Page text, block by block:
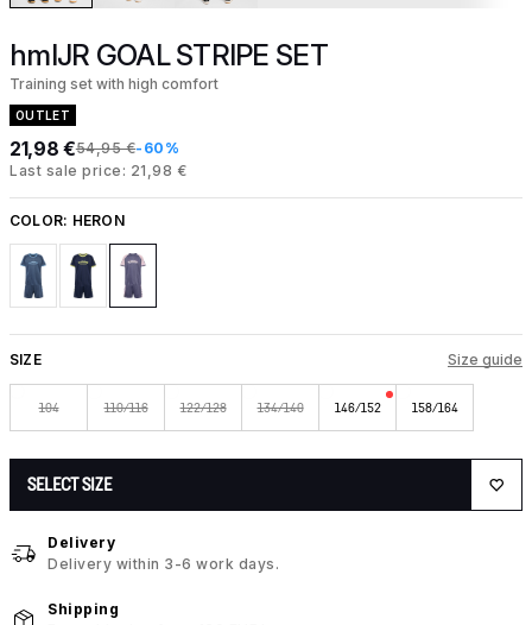
hmlJR GOAL STRIPE SET
Training set with high comfort
OUTLET
21,98 €54,95 €-60%
Last sale price: 21,98 €
COLOR: HERON
SIZE Size guide
104 110/116 122/128 134/140 146/152 158/164
SELECT SIZE
Delivery
Delivery within 3-6 work days.
Shipping